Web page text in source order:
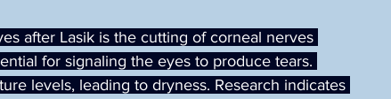
after Lasik is the cutting of corneal nerves
for signaling the eyes to produce tears.
levels, leading to dryness. Research indicates